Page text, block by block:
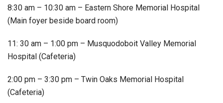
8:30 am – 10:30 am – Eastern Shore Memorial Hospital
(Main foyer beside board room)
11: 30 am – 1:00 pm – Musquodoboit Valley Memorial
Hospital (Cafeteria)
2:00 pm – 3:30 pm – Twin Oaks Memorial Hospital
(Cafeteria)